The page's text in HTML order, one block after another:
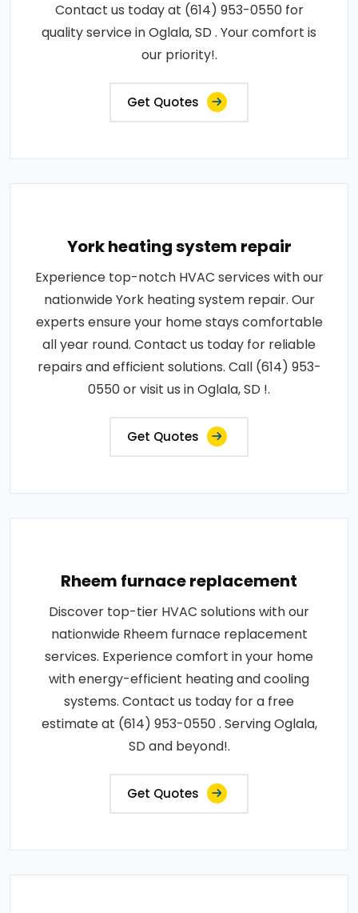
Contact us today at (614) 953-0550 for
quality service in Oglala, SD . Your comfort is
our priority!.
Get Quotes
York heating system repair
Experience top-notch HVAC services with our
nationwide York heating system repair. Our
experts ensure your home stays comfortable
all year round. Contact us today for reliable
repairs and efficient solutions. Call (614) 953-
0550 or visit us in Oglala, SD !.
Get Quotes
Rheem furnace replacement
Discover top-tier HVAC solutions with our
nationwide Rheem furnace replacement
services. Experience comfort in your home
with energy-efficient heating and cooling
systems. Contact us today for a free
estimate at (614) 953-0550 . Serving Oglala,
SD and beyond!.
Get Quotes